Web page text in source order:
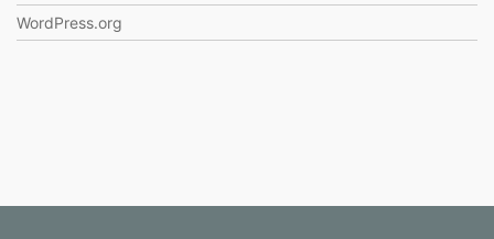
WordPress.org